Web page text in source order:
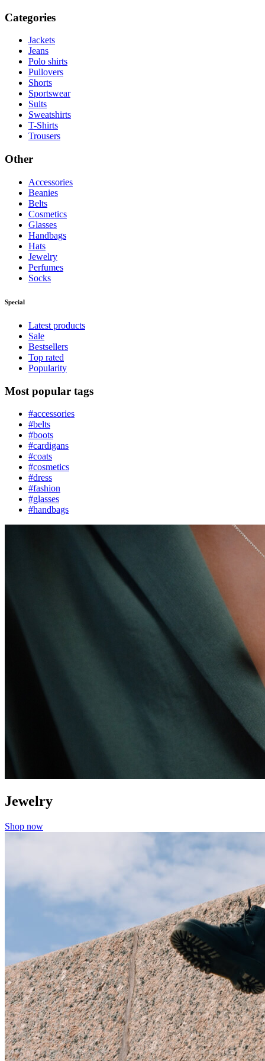
Categories
Jackets
Jeans
Polo shirts
Pullovers
Shorts
Sportswear
Suits
Sweatshirts
T-Shirts
Trousers
Other
Accessories
Beanies
Belts
Cosmetics
Glasses
Handbags
Hats
Jewelry
Perfumes
Socks
Special
Latest products
Sale
Bestsellers
Top rated
Popularity
Most popular tags
#accessories
#belts
#boots
#cardigans
#coats
#cosmetics
#dress
#fashion
#glasses
#handbags
Jewelry
Shop now